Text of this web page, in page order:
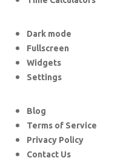
Dark mode
Fullscreen
Widgets
Settings
Blog
Terms of Service
Privacy Policy
Contact Us